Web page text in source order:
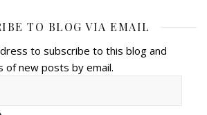
TO BLOG VIA EMAIL
to subscribe to this blog and
of new posts by email.